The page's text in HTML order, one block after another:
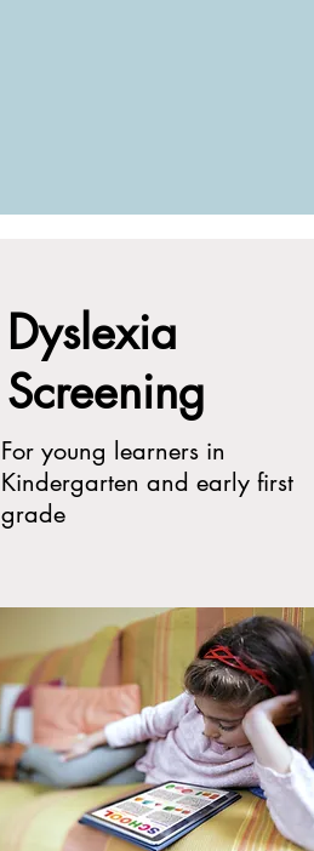
Dyslexia
Screening
For young learners in
Kindergarten and early first
grade